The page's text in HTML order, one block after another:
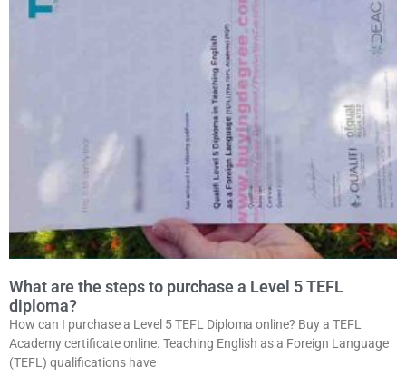
What are the steps to purchase a Level 5 TEFL
diploma?
How can I purchase a Level 5 TEFL Diploma online? Buy a TEFL
Academy certificate online. Teaching English as a Foreign Language
(TEFL) qualifications have